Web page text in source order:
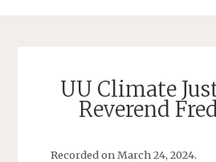
UU Climate
Reverend
Recorded on March 24, 2024.